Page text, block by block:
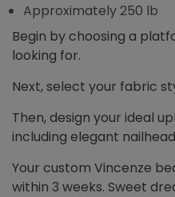
Approximately 250 lb
Begin by choosing a
looking for.
Next, select your fabric
Then, design your ideal
including elegant
Your custom Vincenze
within 3 weeks. Sweet